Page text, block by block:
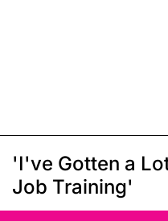
'I've Gotten a
Job Training'